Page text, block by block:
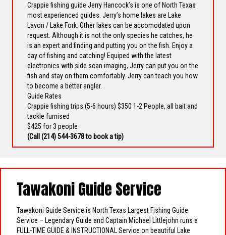
Crappie fishing guide Jerry Hancock’s is one of North Texas
most experienced guides. Jerry’s home lakes are Lake
Lavon / Lake Fork. Other lakes can be accomodated upon
request. Although it is not the only species he catches, he
is an expert and finding and putting you on the fish. Enjoy a
day of fishing and catching! Equiped with the latest
electronics with side scan imaging, Jerry can put you on the
fish and stay on them comfortably. Jerry can teach you how
to become a better angler.
Guide Rates
Crappie fishing trips (5-6 hours) $350 1-2 People, all bait and
tackle furnised
$425 for 3 people
(Call (214) 544-3678to book a tip)
Tawakoni Guide Service
Tawakoni Guide Service is North Texas Largest Fishing Guide
Service – Legendary Guide and Captain Michael Littlejohn runs a
FULL-TIME GUIDE & INSTRUCTIONAL Service on beautiful Lake